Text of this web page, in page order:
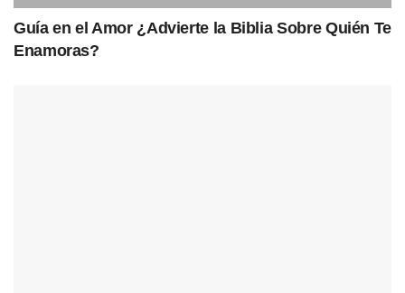
Guía en el Amor ¿Advierte la Biblia Sobre Quién Te
Enamoras?